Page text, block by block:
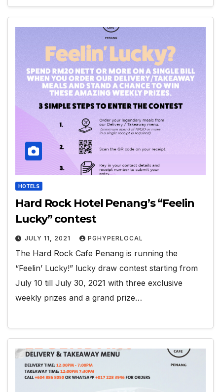
HOTELS
Hard Rock Hotel Penang’s “Feelin
Lucky” contest
JULY 11, 2021 PGHYPERLOCAL
The Hard Rock Cafe Penang is running the
“Feelin’ Lucky!” lucky draw contest starting from
July 10 till July 30, 2021 with three exclusive
weekly prizes and a grand prize…